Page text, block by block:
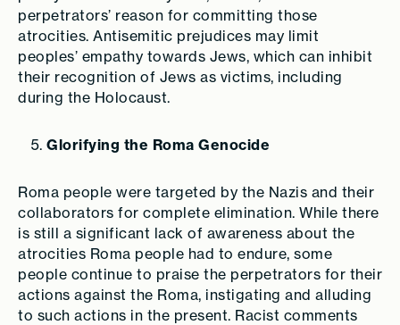
perpetrators’ reason for committing those
atrocities. Antisemitic prejudices may limit
peoples’ empathy towards Jews, which can inhibit
their recognition of Jews as victims, including
during the Holocaust.
Glorifying the Roma Genocide
Roma people were targeted by the Nazis and their
collaborators for complete elimination. While there
is still a significant lack of awareness about the
atrocities Roma people had to endure, some
people continue to praise the perpetrators for their
actions against the Roma, instigating and alluding
to such actions in the present. Racist comments